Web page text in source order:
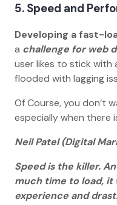
5. Speed and
Developing a fast-
a challenge for web
user likes to stick with
flooded with lagging
Of Course, you don’t
especially when there
Neil Patel (Digital
Speed is the killer.
much time to load, it
experience and